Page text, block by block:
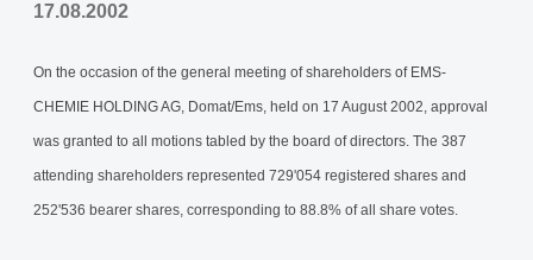
17.08.2002
On the occasion of the general meeting of shareholders of EMS-
CHEMIE HOLDING AG, Domat/Ems, held on 17 August 2002, approval
was granted to all motions tabled by the board of directors. The 387
attending shareholders represented 729'054 registered shares and
252'536 bearer shares, corresponding to 88.8% of all share votes.